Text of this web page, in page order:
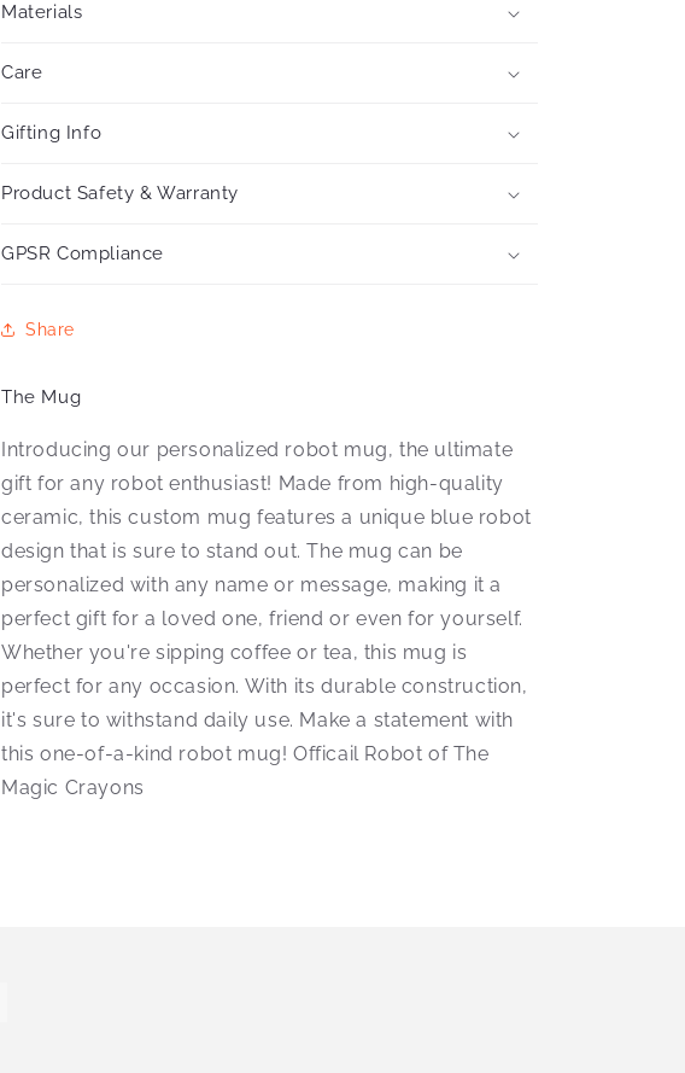
Materials
Care
Gifting Info
Product Safety & Warranty
GPSR Compliance
Share
The Mug
Introducing our personalized robot mug, the ultimate
gift for any robot enthusiast! Made from high-quality
ceramic, this custom mug features a unique blue robot
design that is sure to stand out. The mug can be
personalized with any name or message, making it a
perfect gift for a loved one, friend or even for yourself.
Whether you're sipping coffee or tea, this mug is
perfect for any occasion. With its durable construction,
it's sure to withstand daily use. Make a statement with
this one-of-a-kind robot mug! Officail Robot of The
Magic Crayons